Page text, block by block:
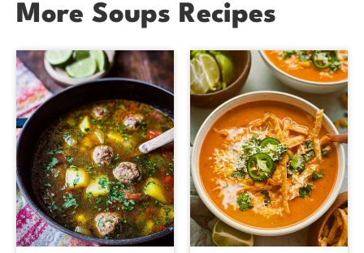
More Soups Recipes